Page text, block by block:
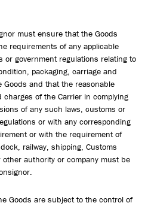
must ensure that the Goods
requirements of any applicable
or government regulations relating to
packaging, carriage and
Goods and that the reasonable
charges of the Carrier in complying
of any such laws, customs or
or with any corresponding
or with the requirement of
railway, shipping, Customs
other authority or company must be
Goods are subject to the control of